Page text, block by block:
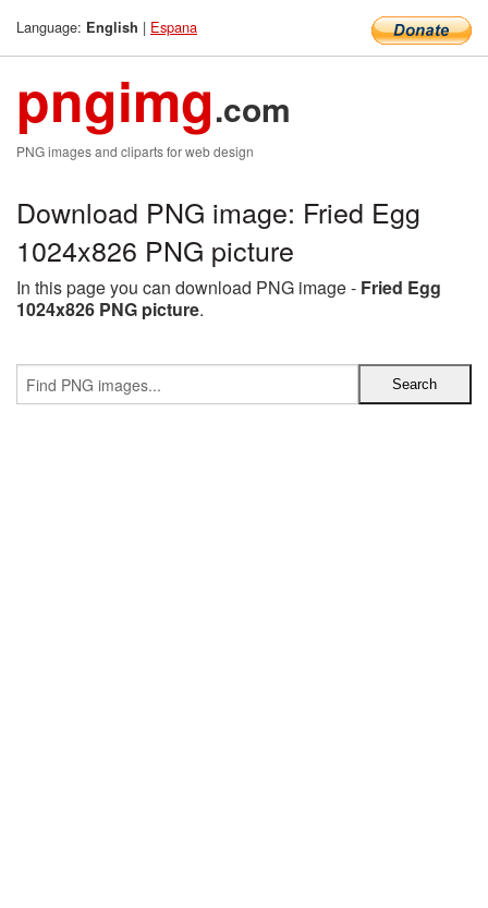
Language: English | Espana
pngimg.com
PNG images and cliparts for web design
Download PNG image: Fried Egg
1024x826 PNG picture
In this page you can download PNG image - Fried Egg
1024x826 PNG picture.